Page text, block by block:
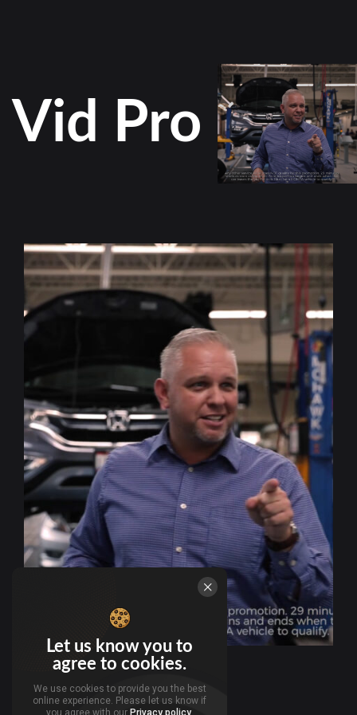
Vid Pro
Let us know you to
agree to cookies.
We use cookies to provide you the best
online experience. Please let us know if
you agree with our Privacy policy.